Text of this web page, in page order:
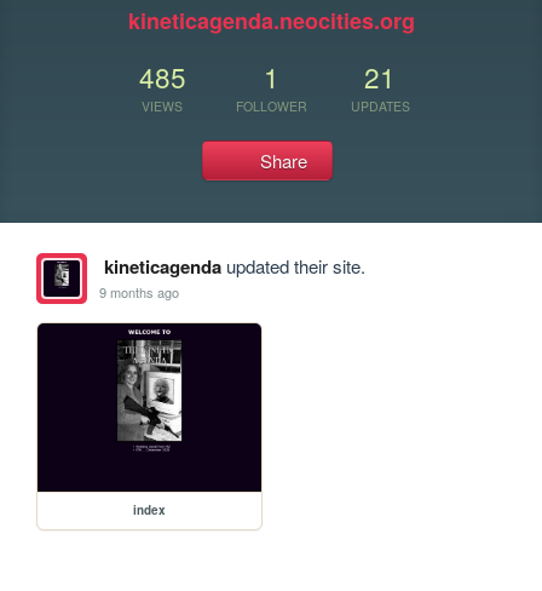
kineticagenda.neocities.org
485
VIEWS
1
FOLLOWER
21
UPDATES
Share
kineticagendaupdated their site.
9 months ago
index